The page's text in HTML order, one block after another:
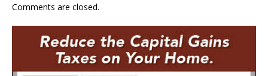
Comments are closed.